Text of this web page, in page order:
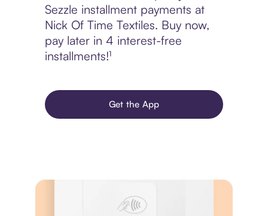
Sezzle installment payments at
Nick Of Time Textiles. Buy now,
pay later in 4 interest-free
installments!¹
Get the App